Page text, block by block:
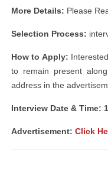
More Details: Please
Selection Process:
How to Apply:
to remain present
address in the
Interview Date & Time:
Advertisement: Click